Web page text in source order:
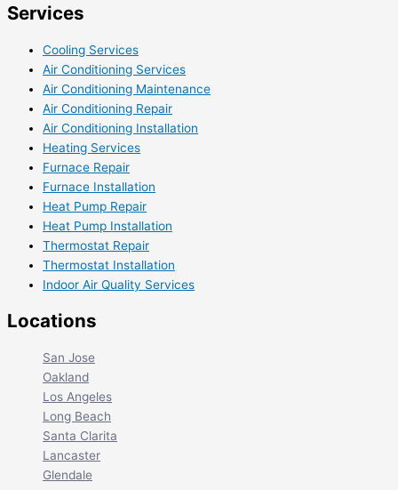
Services
Cooling Services
Air Conditioning Services
Air Conditioning Maintenance
Air Conditioning Repair
Air Conditioning Installation
Heating Services
Furnace Repair
Furnace Installation
Heat Pump Repair
Heat Pump Installation
Thermostat Repair
Thermostat Installation
Indoor Air Quality Services
Locations
San Jose
Oakland
Los Angeles
Long Beach
Santa Clarita
Lancaster
Glendale